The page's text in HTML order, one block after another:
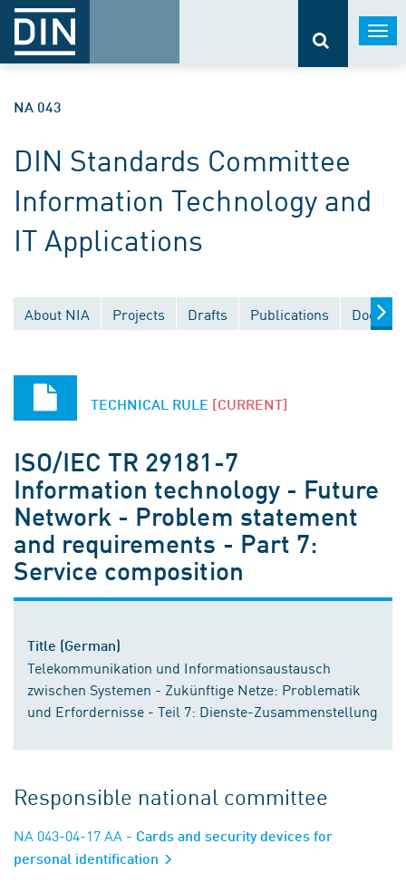
NA 043
DIN Standards Committee
Information Technology and
IT Applications
About NIA Projects Drafts Publications
TECHNICAL RULE [CURRENT]
ISO/IEC TR 29181-7
Information technology - Future
Network - Problem statement
and requirements - Part 7:
Service composition
Title (German)
Telekommunikation und Informationsaustausch
zwischen Systemen - Zukünftige Netze: Problematik
und Erfordernisse - Teil 7: Dienste-Zusammenstellung
Responsible national committee
NA 043-04-17 AA - Cards and security devices for
personal identification